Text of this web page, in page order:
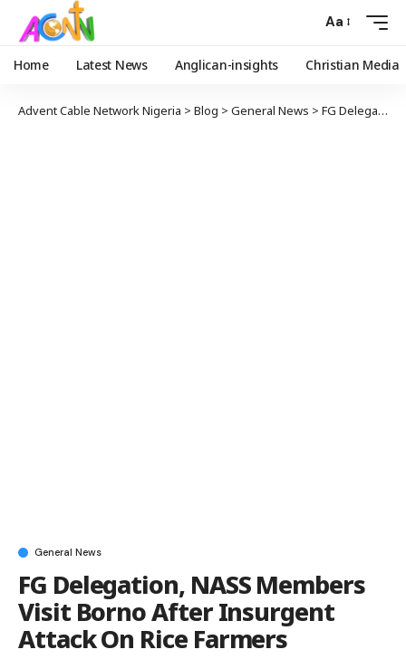
Aa
Home Latest News Anglican-insights Christian Media
Advent Cable Network Nigeria > Blog > General News > FG Delegation, NASS Members Visit Borno After Insurgent Attack On Rice Farmers
General News
FG Delegation, NASS Members
Visit Borno After Insurgent
Attack On Rice Farmers